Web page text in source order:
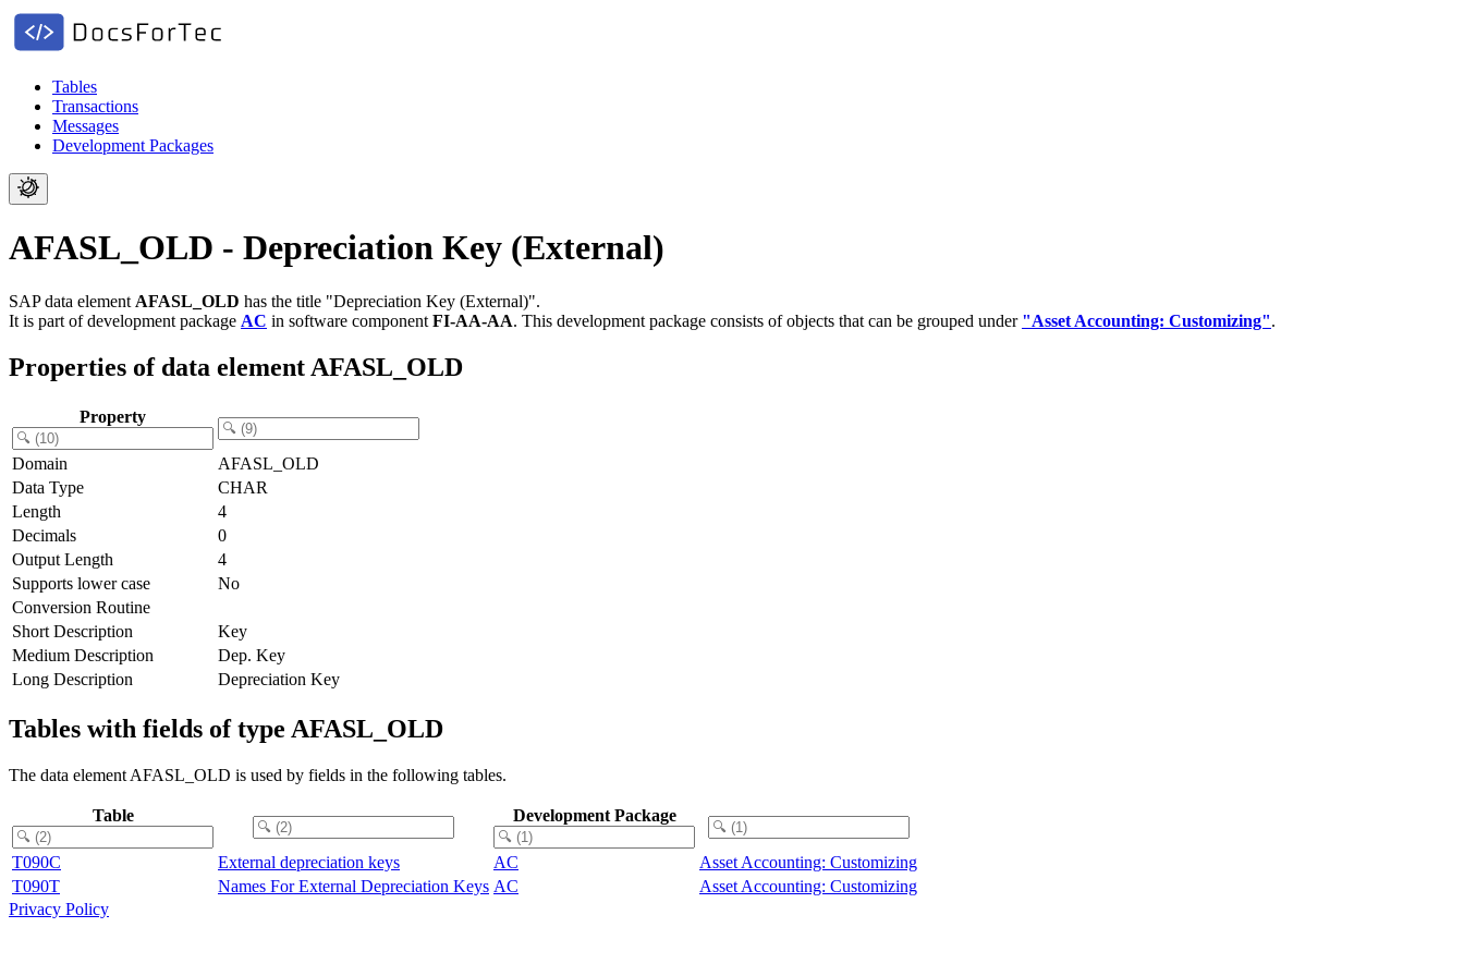
Tables
Transactions
Messages
Development Packages
AFASL_OLD - Depreciation Key (External)
SAP data element AFASL_OLD has the title "Depreciation Key (External)".
It is part of development package AC in software component FI-AA-AA. This development package consists of objects that can be grouped under "Asset Accounting: Customizing".
Properties of data element AFASL_OLD
Property
Domain
AFASL_OLD
Data Type
CHAR
Length
4
Decimals
0
Output Length
4
Supports lower case
No
Conversion Routine
Short Description
Key
Medium Description
Dep. Key
Long Description
Depreciation Key
Tables with fields of type AFASL_OLD
The data element AFASL_OLD is used by fields in the following tables.
Table Development Package
T090C External depreciation keys AC
Asset Accounting: Customizing
T090T
Names For External Depreciation Keys AC
Asset Accounting: Customizing
Privacy Policy